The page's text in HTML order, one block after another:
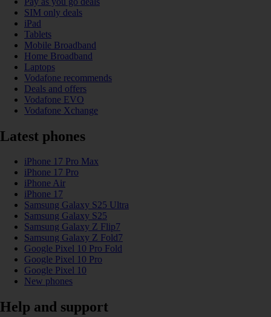
SIM only deals
iPad
Tablets
Mobile Broadband
Home Broadband
Laptops
Vodafone recommends
Deals and offers
Vodafone EVO
Vodafone Xchange
Latest phones
iPhone 17 Pro Max
iPhone 17 Pro
iPhone Air
iPhone 17
Samsung Galaxy S25 Ultra
Samsung Galaxy S25
Samsung Galaxy Z Flip7
Samsung Galaxy Z Fold7
Google Pixel 10 Pro Fold
Google Pixel 10 Pro
Google Pixel 10
New phones
Help and support